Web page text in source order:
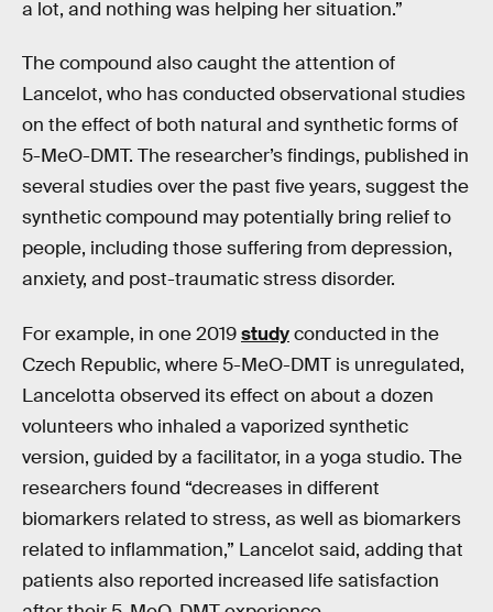
a lot, and nothing was helping her situation.”
The compound also caught the attention of
Lancelot, who has conducted observational studies
on the effect of both natural and synthetic forms of
5-MeO-DMT. The researcher’s findings, published in
several studies over the past five years, suggest the
synthetic compound may potentially bring relief to
people, including those suffering from depression,
anxiety, and post-traumatic stress disorder.
For example, in one 2019studyconducted in the
Czech Republic, where 5-MeO-DMT is unregulated,
Lancelotta observed its effect on about a dozen
volunteers who inhaled a vaporized synthetic
version, guided by a facilitator, in a yoga studio. The
researchers found “decreases in different
biomarkers related to stress, as well as biomarkers
related to inflammation,” Lancelot said, adding that
patients also reported increased life satisfaction